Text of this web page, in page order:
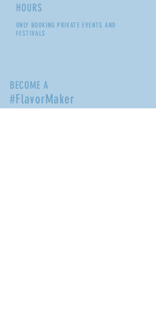
HOURS
ONLY BOOKING PRIVATE EVENTS AND
FESTIVALS
#FlavorMaker
BECOME A